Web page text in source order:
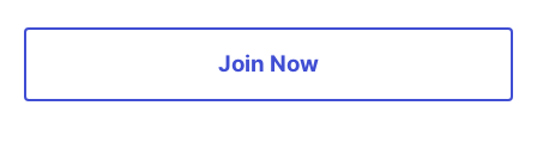
May not be tech-specific
Join Now